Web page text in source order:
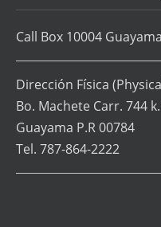
Call Box 10004
Dirección Física
Bo. Machete Carr. 744
Guayama P.R 00784
Tel. 787-864-2222